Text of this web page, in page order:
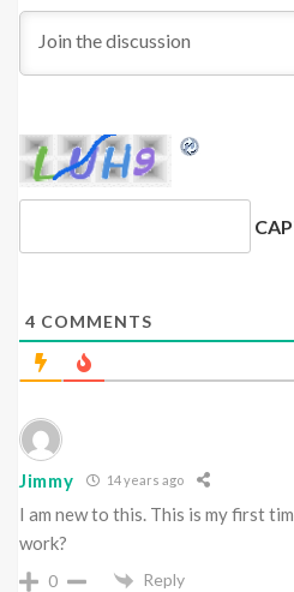
4 COMMENTS
Jimmy 14 years ago
I am new to this. This is my first
work?
0 Reply